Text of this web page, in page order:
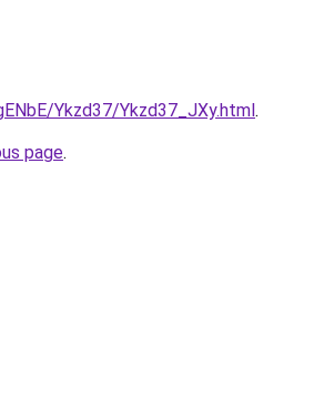
Ykzd37/Ykzd37_JXy.html.
page.